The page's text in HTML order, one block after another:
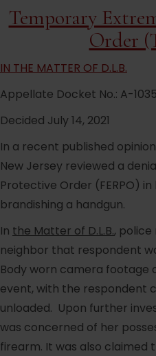
Temporary
Order
IN THE MATTER OF D.L.B.
Appellate Docket No.: A-
Decided July 14, 2021
In a recent published
New Jersey reviewed a
Protective Order (FERPO)
brandishing a handgun.
In the Matter of D.L.B.,
neighbor that respondent
Body worn camera
event, with the respondent
unloaded. Upon further
was concerned of her
firearm. It was also